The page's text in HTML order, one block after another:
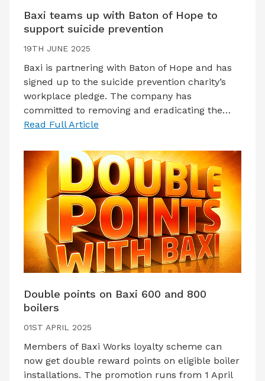
Baxi teams up with Baton of Hope to
support suicide prevention
19TH JUNE 2025
Baxi is partnering with Baton of Hope and has
signed up to the suicide prevention charity’s
workplace pledge. The company has
committed to removing and eradicating the…
Read Full Article
Double points on Baxi 600 and 800
boilers
01ST APRIL 2025
Members of Baxi Works loyalty scheme can
now get double reward points on eligible boiler
installations. The promotion runs from 1 April